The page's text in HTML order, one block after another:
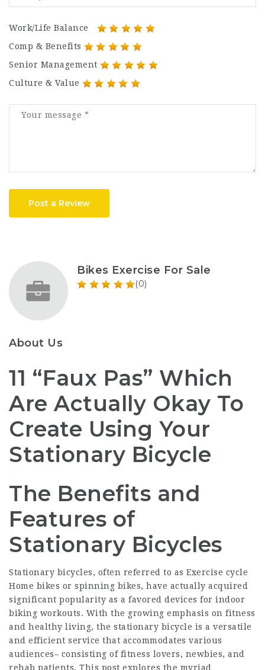
Work/Life Balance
Comp & Benefits
Senior Management
Culture & Value
Post a Review
Bikes Exercise For Sale
(0)
About Us
11 “Faux Pas” Which
Are Actually Okay To
Create Using Your
Stationary Bicycle
The Benefits and
Features of
Stationary Bicycles
Stationary bicycles, often referred to as Exercise cycle
Home bikes or spinning bikes, have actually acquired
significant popularity as a favored devices for indoor
biking workouts. With the growing emphasis on fitness
and healthy living, the stationary bicycle is a versatile
and efficient service that accommodates various
audiences– consisting of fitness lovers, newbies, and
rehab patients. This post explores the myriad